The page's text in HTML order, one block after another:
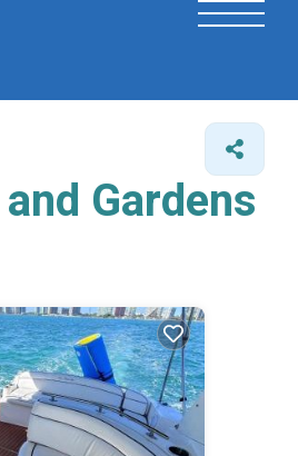
Gardens